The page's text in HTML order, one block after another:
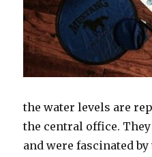
the water levels are
the central office.
and were fascinated